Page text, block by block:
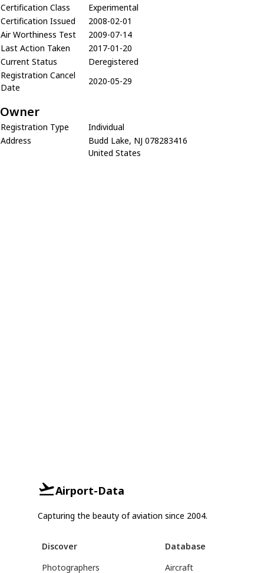
Certification Class
Experimental
Certification Issued
2008-02-01
Air Worthiness Test
2009-07-14
Last Action Taken
2017-01-20
Current Status
Deregistered
Registration Cancel
Date
2020-05-29
Owner
Registration Type
Individual
Address
Budd Lake, NJ 078283416
United States
Airport-Data
Capturing the beauty of aviation since 2004.
Discover
Photographers
Database
Aircraft